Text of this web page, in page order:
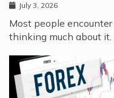
July 3, 2026
Most people
thinking much about